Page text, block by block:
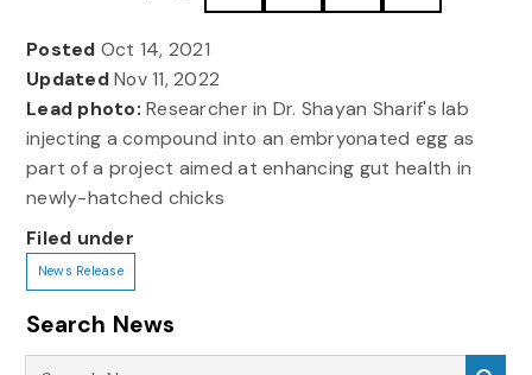
Posted Oct 14, 2021
UpdatedNov 11, 2022
Lead photo: Researcher in Dr. Shayan Sharif's lab
injecting a compound into an embryonated egg as
part of a project aimed at enhancing gut health in
newly-hatched chicks
Filed under
News Release
Search News
Search News